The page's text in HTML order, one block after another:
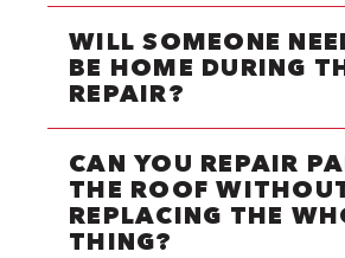
WILL SOMEONE
BE HOME DURING
REPAIR?
CAN YOU REPAIR
THE ROOF
REPLACING THE
THING?